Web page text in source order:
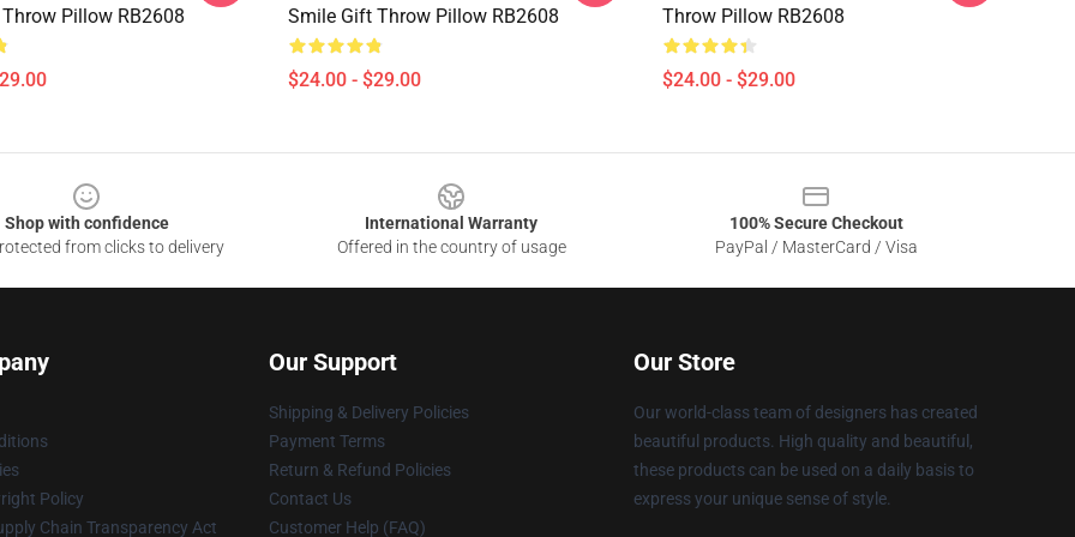
Pillow RB2608
Smile Gift Throw Pillow RB2608
$24.00 - $29.00
Throw Pillow RB2608
$24.00 - $29.00
Shop with confidence
from clicks to delivery
International Warranty
Offered in the country of usage
100% Secure Checkout
PayPal / MasterCard / Visa
Policy
Chain Transparency Act
Our Support
Shipping & Delivery Policies
Payment Terms
Return & Refund Policies
Contact Us
Customer Help (FAQ)
Our Store
Our world-class team of designers has created
beautiful products. High quality and beautiful,
these products can be used on a daily basis to
express your unique sense of style.